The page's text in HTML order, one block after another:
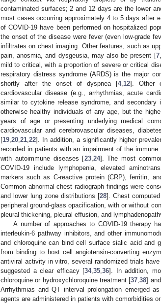
contaminated surfaces; 2 and 12 days are the lower
most cases occurring approximately 4 to 5 days after
of COVID-19 have been performed on hospitalized
the onset of the disease were fever (even low-grade
infiltrates on chest imaging. Other features, such as
pain, anosmia, and dysgeusia, may also be present [7,
mild to critical, with a proportion of severe or critical
respiratory distress syndrome (ARDS) is the major
shortly after the onset of dyspnea [4, 12]. Other
cardiovascular disease (e.g., arrhythmias, acute
similar to cytokine release syndrome, and secondary
otherwise healthy individuals of any age, but the
years of age or presenting underlying medical
cardiovascular and cerebrovascular diseases,
[19 20 21 22]. In addition, a significantly higher
recorded in patients with an impairment of the
with autoimmune diseases [23, 24]. The most
COVID-19 include lymphopenia, elevated
markers such as C-reactive protein (CRP), ferritin,
Common abnormal chest radiograph findings were
and lower lung zone distributions [28]. Chest
peripheral ground-glass opacification, with or without
pleural thickening, pleural effusion, and
A number of approaches to COVID-19 therapy
interleukin-6 pathway inhibitors, and other
and chloroquine can bind cell surface sialic acid and
from binding to host cell angiotensin-converting
antiviral activity in vitro, several randomized trials
suggested a clear efficacy [34,35 ,36]. In addition,
chloroquine or hydroxychloroquine treatment [37 ,38]
Arrhythmias and QT interval prolongation emerged
agents are administered in patients with comorbidities